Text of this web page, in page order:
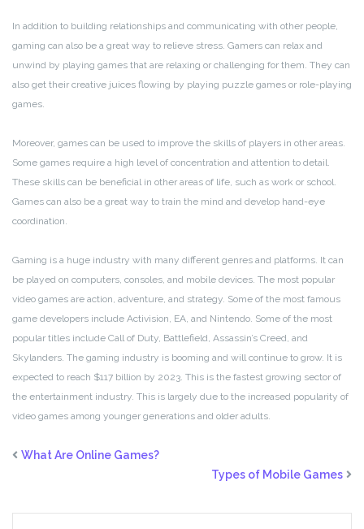
In addition to building relationships and communicating with other people,
gaming can also be a great way to relieve stress. Gamers can relax and
unwind by playing games that are relaxing or challenging for them. They can
also get their creative juices flowing by playing puzzle games or role-playing
games.
Moreover, games can be used to improve the skills of players in other areas.
Some games require a high level of concentration and attention to detail.
These skills can be beneficial in other areas of life, such as work or school.
Games can also be a great way to train the mind and develop hand-eye
coordination.
Gaming is a huge industry with many different genres and platforms. It can
be played on computers, consoles, and mobile devices. The most popular
video games are action, adventure, and strategy. Some of the most famous
game developers include Activision, EA, and Nintendo. Some of the most
popular titles include Call of Duty, Battlefield, Assassin’s Creed, and
Skylanders. The gaming industry is booming and will continue to grow. It is
expected to reach $117 billion by 2023. This is the fastest growing sector of
the entertainment industry. This is largely due to the increased popularity of
video games among younger generations and older adults.
What Are Online Games?
Types of Mobile Games